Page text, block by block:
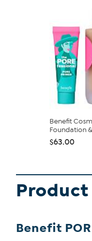
Benefit
Foundation
$63.00
Benefit